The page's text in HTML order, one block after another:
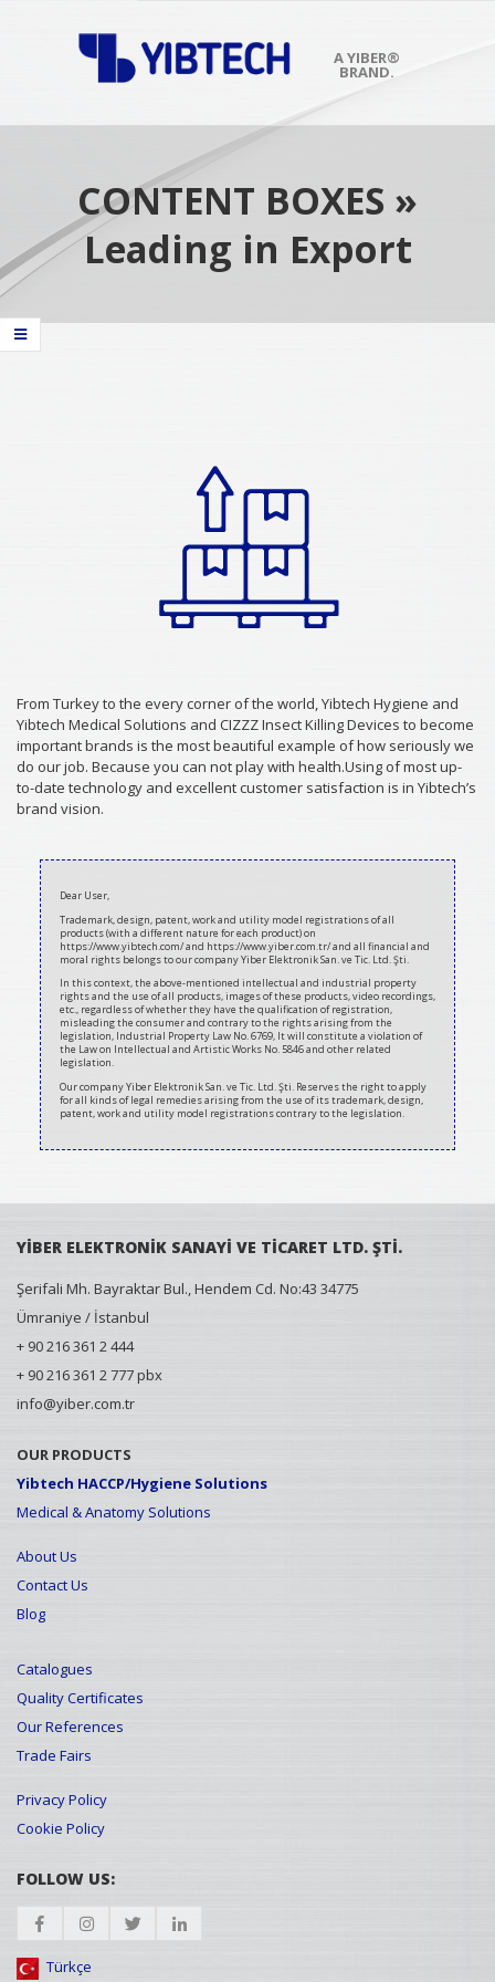
A YIBER®
BRAND.
CONTENT BOXES »
Leading in Export
From Turkey to the every corner of the world, Yibtech Hygiene and
Yibtech Medical Solutions and CIZZZ Insect Killing Devices to become
important brands is the most beautiful example of how seriously we
do our job. Because you can not play with health.Using of most up-
to-date technology and excellent customer satisfaction is in Yibtech’s
brand vision.
2020-
Dear User,
Trademark, design, patent, work and utility model registrations of all
products (with a different nature for each product) on
https://www.yibtech.com/ and https://www.yiber.com.tr/ and all financial and
moral rights belongs to our company Yiber Elektronik San. ve Tic. Ltd. Şti.
In this context, the above-mentioned intellectual and industrial property
rights and the use of all products, images of these products, video recordings,
etc., regardless of whether they have the qualification of registration,
misleading the consumer and contrary to the rights arising from the
legislation, Industrial Property Law No. 6769, It will constitute a violation of
the Law on Intellectual and Artistic Works No. 5846 and other related
legislation.
Our company Yiber Elektronik San. ve Tic. Ltd. Şti. Reserves the right to apply
for all kinds of legal remedies arising from the use of its trademark, design,
patent, work and utility model registrations contrary to the legislation.
YİBER ELEKTRONİK SANAYİ VE TİCARET LTD. ŞTİ.
Şerifali Mh. Bayraktar Bul., Hendem Cd. No:43 34775
Ümraniye / İstanbul
+ 90 216 361 2 444
+ 90 216 361 2 777 pbx
info@yiber.com.tr
OUR PRODUCTS
Yibtech HACCP/Hygiene Solutions
Medical & Anatomy Solutions
About Us
Contact Us
Blog
Catalogues
Quality Certificates
Our References
Trade Fairs
Privacy Policy
Cookie Policy
FOLLOW US:
Türkçe